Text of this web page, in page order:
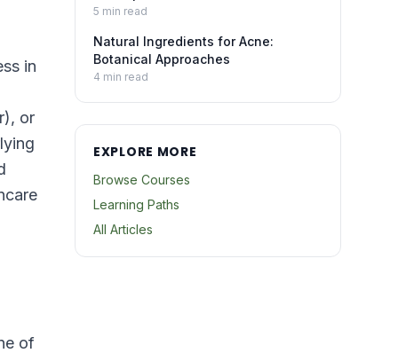
in
or
of
5 min read
Natural Ingredients for Acne:
Botanical Approaches
4 min read
EXPLORE MORE
Browse Courses
Learning Paths
All Articles